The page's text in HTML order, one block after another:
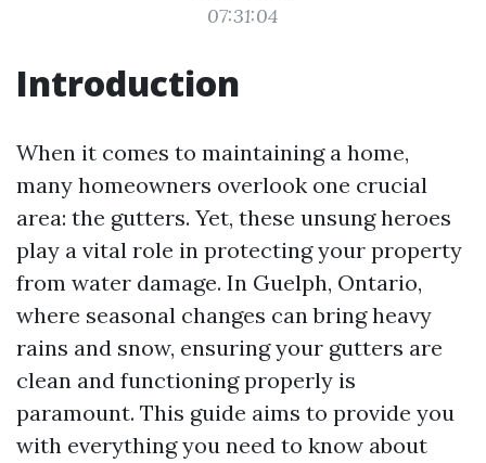
07:31:04
Introduction
When it comes to maintaining a home,
many homeowners overlook one crucial
area: the gutters. Yet, these unsung heroes
play a vital role in protecting your property
from water damage. In Guelph, Ontario,
where seasonal changes can bring heavy
rains and snow, ensuring your gutters are
clean and functioning properly is
paramount. This guide aims to provide you
with everything you need to know about